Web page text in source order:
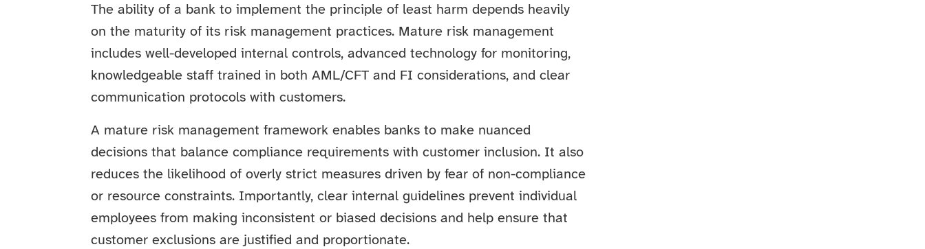
The ability of a bank to implement the principle of least harm depends heavily
on the maturity of its risk management practices. Mature risk management
includes well-developed internal controls, advanced technology for monitoring,
knowledgeable staff trained in both AML/CFT and FI considerations, and clear
communication protocols with customers.
A mature risk management framework enables banks to make nuanced
decisions that balance compliance requirements with customer inclusion. It also
reduces the likelihood of overly strict measures driven by fear of non-compliance
or resource constraints. Importantly, clear internal guidelines prevent individual
employees from making inconsistent or biased decisions and help ensure that
customer exclusions are justified and proportionate.